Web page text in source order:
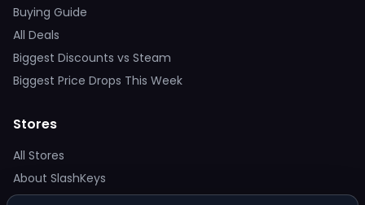
Buying Guide
All Deals
Biggest Discounts vs Steam
Biggest Price Drops This Week
Stores
All Stores
About SlashKeys